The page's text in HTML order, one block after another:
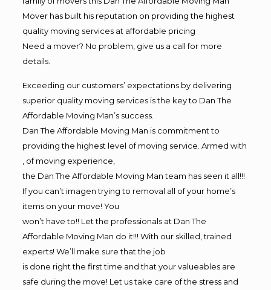
Mover has built his reputation on providing the highest
quality moving services at affordable pricing
Need a mover? No problem, give us a call for more
details.
Exceeding our customers’ expectations by delivering
superior quality moving services is the key to Dan The
Affordable Moving Man’s success.
Dan The Affordable Moving Man is commitment to
providing the highest level of moving service. Armed with
, of moving experience,
the Dan The Affordable Moving Man team has seen it all!!!
If you can’t imagen trying to removal all of your home’s
items on your move! You
won’t have to!! Let the professionals at Dan The
Affordable Moving Man do it!!! With our skilled, trained
experts! We’ll make sure that the job
is done right the first time and that your valueables are
safe during the move! Let us take care of the stress and